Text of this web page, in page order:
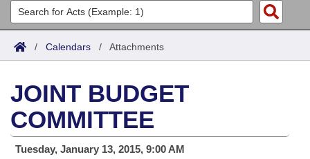
Search
Joint
House
Task Force
Acts
Search by Range
Advanced Search
Code Sections Amended
Bills
Search by Range
Advanced Search
Calendars
Meetings and Events
Arkansas Law
/ Calendars / Attachments
JOINT BUDGET
COMMITTEE
Tuesday, January 13, 2015, 9:00 AM